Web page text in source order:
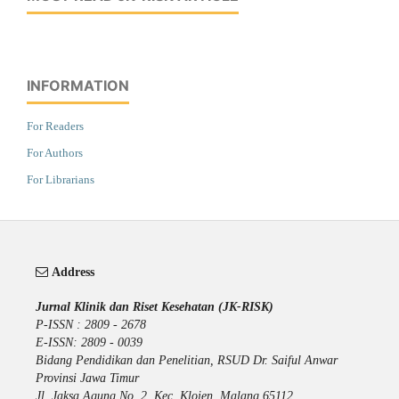
INFORMATION
For Readers
For Authors
For Librarians
Address
Jurnal Klinik dan Riset Kesehatan (JK-RISK)
P-ISSN : 2809 - 2678
E-ISSN: 2809 - 0039
Bidang Pendidikan dan Penelitian, RSUD Dr. Saiful Anwar
Provinsi Jawa Timur
Jl. Jaksa Agung No. 2, Kec. Klojen, Malang 65112